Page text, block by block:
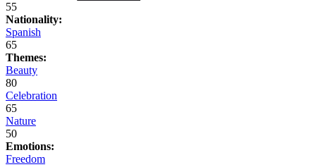
55
Nationality:
Spanish
65
Themes:
Beauty
80
Celebration
65
Nature
50
Emotions:
Freedom